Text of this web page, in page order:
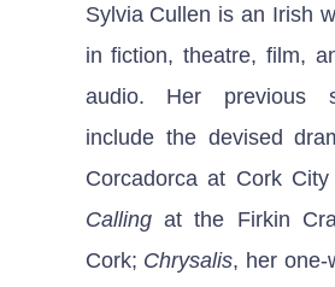
Sylvia Cullen is an Irish
in fiction, theatre, film,
audio. Her previous
include the devised
Corcadorca at Cork City
Callingat the Firkin
Cork; Chrysalis, her one-